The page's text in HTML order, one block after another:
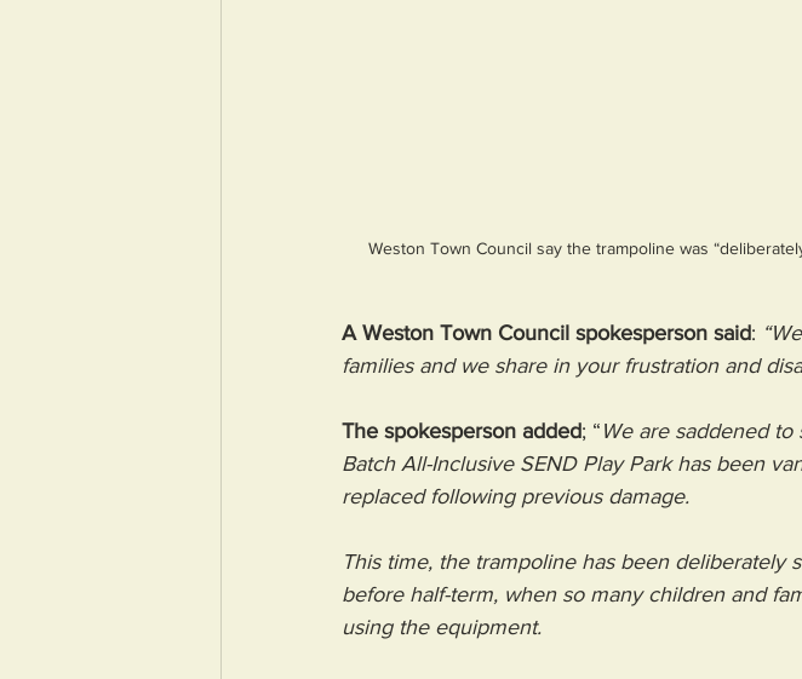
Weston Town Council say the trampoline was
A Weston Town Council spokesperson said:
families and we share in your frustration and
The spokesperson added; “ We are saddened
Batch All-Inclusive SEND Play Park has been
replaced following previous damage.
This time, the trampoline has been deliberately
before half-term, when so many children and
using the equipment.